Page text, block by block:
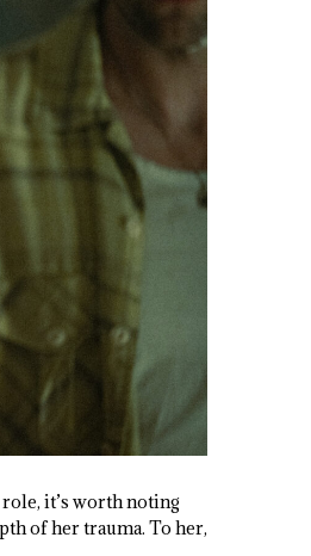
it’s worth noting
of her trauma. To her,